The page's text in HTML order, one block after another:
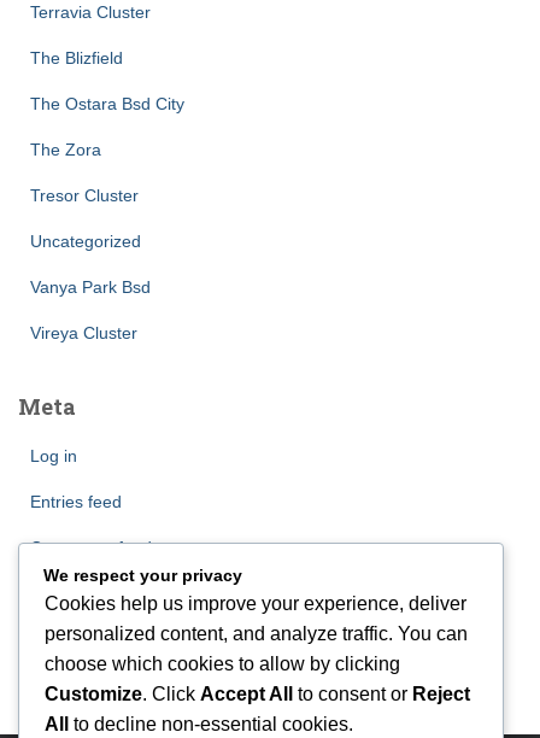
Terravia Cluster
The Blizfield
The Ostara Bsd City
The Zora
Tresor Cluster
Uncategorized
Vanya Park Bsd
Vireya Cluster
Meta
Log in
Entries feed
Comments feed
WordPress.org
We respect your privacy
Cookies help us improve your experience, deliver
personalized content, and analyze traffic. You can
choose which cookies to allow by clicking
Customize. Click Accept All to consent or Reject
All
to decline non-essential cookies.